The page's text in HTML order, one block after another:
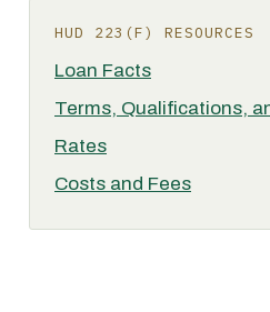
HUD 223(F) RESOURCES
Loan Facts
Terms, Qualifications,
Rates
Costs and Fees